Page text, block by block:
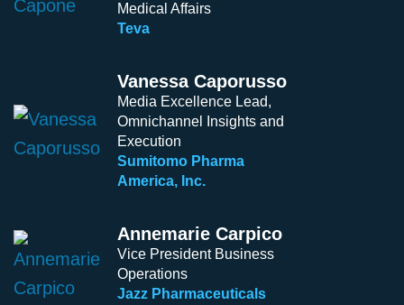
Medical Affairs
Teva
Vanessa Caporusso
Media Excellence Lead,
Omnichannel Insights and
Execution
Sumitomo Pharma
America, Inc.
Annemarie Carpico
Vice President Business
Operations
Jazz Pharmaceuticals